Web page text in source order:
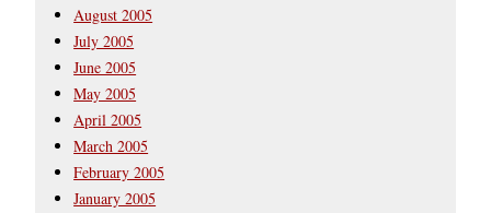
August 2005
July 2005
June 2005
May 2005
April 2005
March 2005
February 2005
January 2005